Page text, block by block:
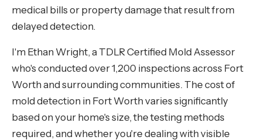
medical bills or property damage that result from
delayed detection.
I'm Ethan Wright, a TDLR Certified Mold Assessor
who's conducted over 1,200 inspections across Fort
Worth and surrounding communities. The cost of
mold detection in Fort Worth varies significantly
based on your home's size, the testing methods
required, and whether you're dealing with visible